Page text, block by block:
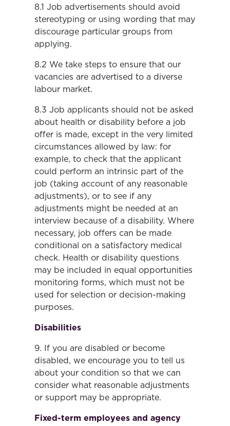
8.1 Job advertisements should avoid
stereotyping or using wording that may
discourage particular groups from
applying.
8.2 We take steps to ensure that our
vacancies are advertised to a diverse
labour market.
8.3 Job applicants should not be asked
about health or disability before a job
offer is made, except in the very limited
circumstances allowed by law: for
example, to check that the applicant
could perform an intrinsic part of the
job (taking account of any reasonable
adjustments), or to see if any
adjustments might be needed at an
interview because of a disability. Where
necessary, job offers can be made
conditional on a satisfactory medical
check. Health or disability questions
may be included in equal opportunities
monitoring forms, which must not be
used for selection or decision-making
purposes.
Disabilities
9. If you are disabled or become
disabled, we encourage you to tell us
about your condition so that we can
consider what reasonable adjustments
or support may be appropriate.
Fixed-term employees and agency